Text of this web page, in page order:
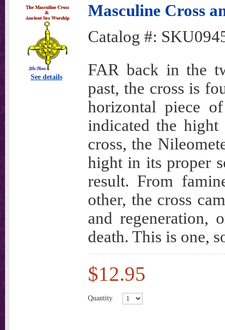
See details
Masculine Cross
Catalog #:
FAR back in the
past, the cross is
horizontal piece
indicated the
cross, the
hight in its proper
result. From
other, the cross
and regeneration,
death. This is one,
$12.95
Quantity